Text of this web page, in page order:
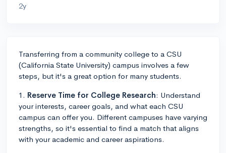
2y
Transferring from a community college to a CSU
(California State University) campus involves a few
steps, but it's a great option for many students.
1. Reserve Time for College Research: Understand
your interests, career goals, and what each CSU
campus can offer you. Different campuses have varying
strengths, so it's essential to find a match that aligns
with your academic and career aspirations.